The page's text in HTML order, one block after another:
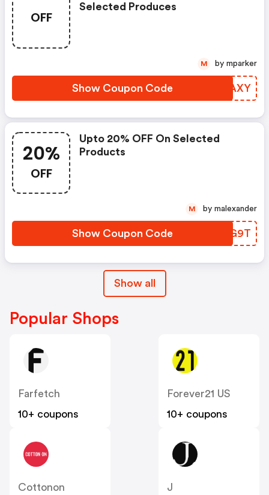
OFF
Selected Produces
Show Coupon Code KNBAXY
M by mparker
20%
OFF
Upto 20% OFF On Selected
Products
Show Coupon Code ESFG9T
M by malexander
Show all
Popular Shops
Farfetch
10+ coupons
Forever21 US
10+ coupons
Cottonon
J